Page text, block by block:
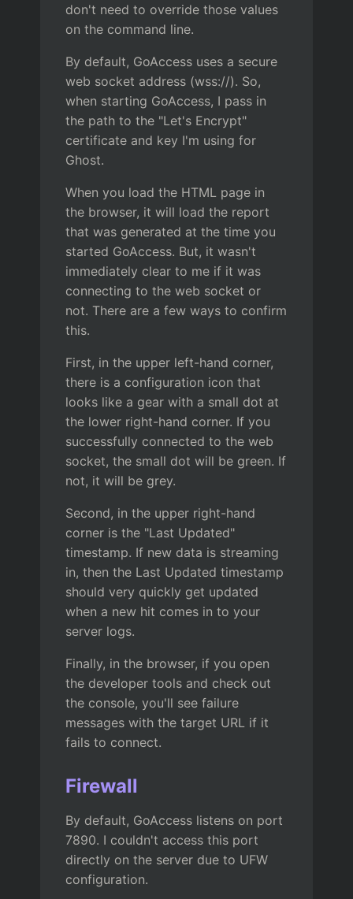
don't need to override those values
on the command line.
By default, GoAccess uses a secure
web socket address (wss://). So,
when starting GoAccess, I pass in
the path to the "Let's Encrypt"
certificate and key I'm using for
Ghost.
When you load the HTML page in
the browser, it will load the report
that was generated at the time you
started GoAccess. But, it wasn't
immediately clear to me if it was
connecting to the web socket or
not. There are a few ways to confirm
this.
First, in the upper left-hand corner,
there is a configuration icon that
looks like a gear with a small dot at
the lower right-hand corner. If you
successfully connected to the web
socket, the small dot will be green. If
not, it will be grey.
Second, in the upper right-hand
corner is the "Last Updated"
timestamp. If new data is streaming
in, then the Last Updated timestamp
should very quickly get updated
when a new hit comes in to your
server logs.
Finally, in the browser, if you open
the developer tools and check out
the console, you'll see failure
messages with the target URL if it
fails to connect.
Firewall
By default, GoAccess listens on port
7890. I couldn't access this port
directly on the server due to UFW
configuration.